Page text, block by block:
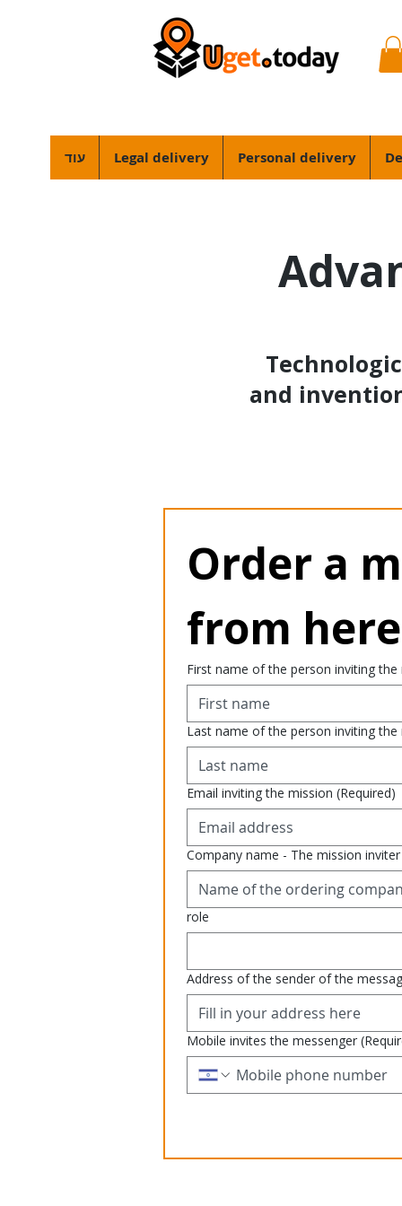
Personal delivery
Legal delivery עוד
and
Order a
from here
First name of the person inviting the
Last name of the person inviting the
Email inviting the mission (Required)
Company name - The mission inviter
role
Address of the sender of the
Mobile invites the messenger